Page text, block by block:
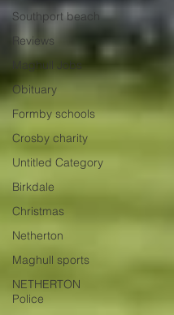
Southport beach
Reviews
Maghull Jobs
Obituary
Formby schools
Crosby charity
Untitled Category
Birkdale
Christmas
Netherton
Maghull sports
NETHERTON
Police